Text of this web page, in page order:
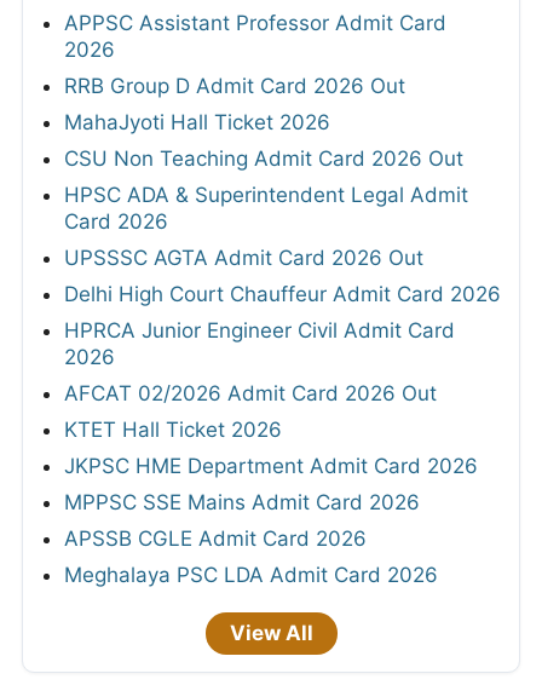
APPSC Assistant Professor Admit Card
2026
RRB Group D Admit Card 2026 Out
MahaJyoti Hall Ticket 2026
CSU Non Teaching Admit Card 2026 Out
HPSC ADA & Superintendent Legal Admit
Card 2026
UPSSSC AGTA Admit Card 2026 Out
Delhi High Court Chauffeur Admit Card 2026
HPRCA Junior Engineer Civil Admit Card
2026
AFCAT 02/2026 Admit Card 2026 Out
KTET Hall Ticket 2026
JKPSC HME Department Admit Card 2026
MPPSC SSE Mains Admit Card 2026
APSSB CGLE Admit Card 2026
Meghalaya PSC LDA Admit Card 2026
View All